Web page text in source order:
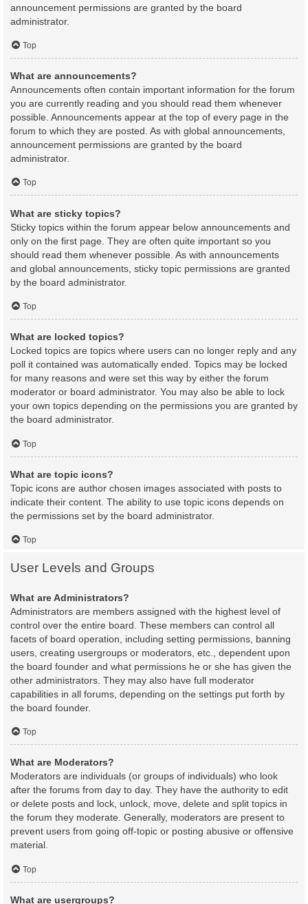
announcement permissions are granted by the board
administrator.
Top
What are announcements?
Announcements often contain important information for the forum
you are currently reading and you should read them whenever
possible. Announcements appear at the top of every page in the
forum to which they are posted. As with global announcements,
announcement permissions are granted by the board
administrator.
Top
What are sticky topics?
Sticky topics within the forum appear below announcements and
only on the first page. They are often quite important so you
should read them whenever possible. As with announcements
and global announcements, sticky topic permissions are granted
by the board administrator.
Top
What are locked topics?
Locked topics are topics where users can no longer reply and any
poll it contained was automatically ended. Topics may be locked
for many reasons and were set this way by either the forum
moderator or board administrator. You may also be able to lock
your own topics depending on the permissions you are granted by
the board administrator.
Top
What are topic icons?
Topic icons are author chosen images associated with posts to
indicate their content. The ability to use topic icons depends on
the permissions set by the board administrator.
Top
User Levels and Groups
What are Administrators?
Administrators are members assigned with the highest level of
control over the entire board. These members can control all
facets of board operation, including setting permissions, banning
users, creating usergroups or moderators, etc., dependent upon
the board founder and what permissions he or she has given the
other administrators. They may also have full moderator
capabilities in all forums, depending on the settings put forth by
the board founder.
Top
What are Moderators?
Moderators are individuals (or groups of individuals) who look
after the forums from day to day. They have the authority to edit
or delete posts and lock, unlock, move, delete and split topics in
the forum they moderate. Generally, moderators are present to
prevent users from going off-topic or posting abusive or offensive
material.
Top
What are usergroups?